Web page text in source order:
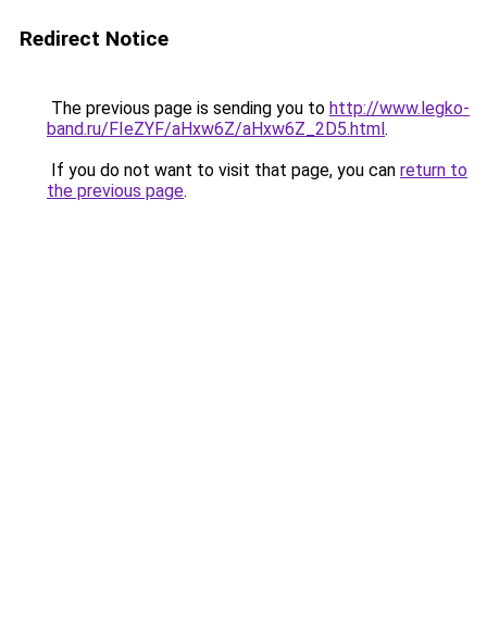
Redirect Notice
The previous page is sending you to http://www.legko-
band.ru/FIeZYF/aHxw6Z/aHxw6Z_2D5.html.
If you do not want to visit that page, you can return to
the previous page.